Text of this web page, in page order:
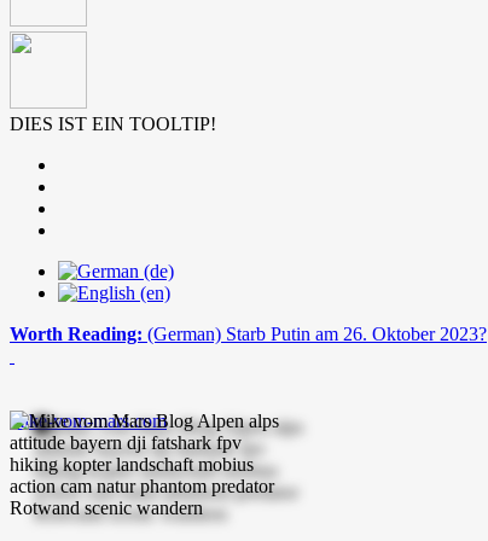
DIES IST EIN TOOLTIP!
Worth Reading: (German) Starb Putin am 26. Oktober 2023?
mike-vom-mars.com